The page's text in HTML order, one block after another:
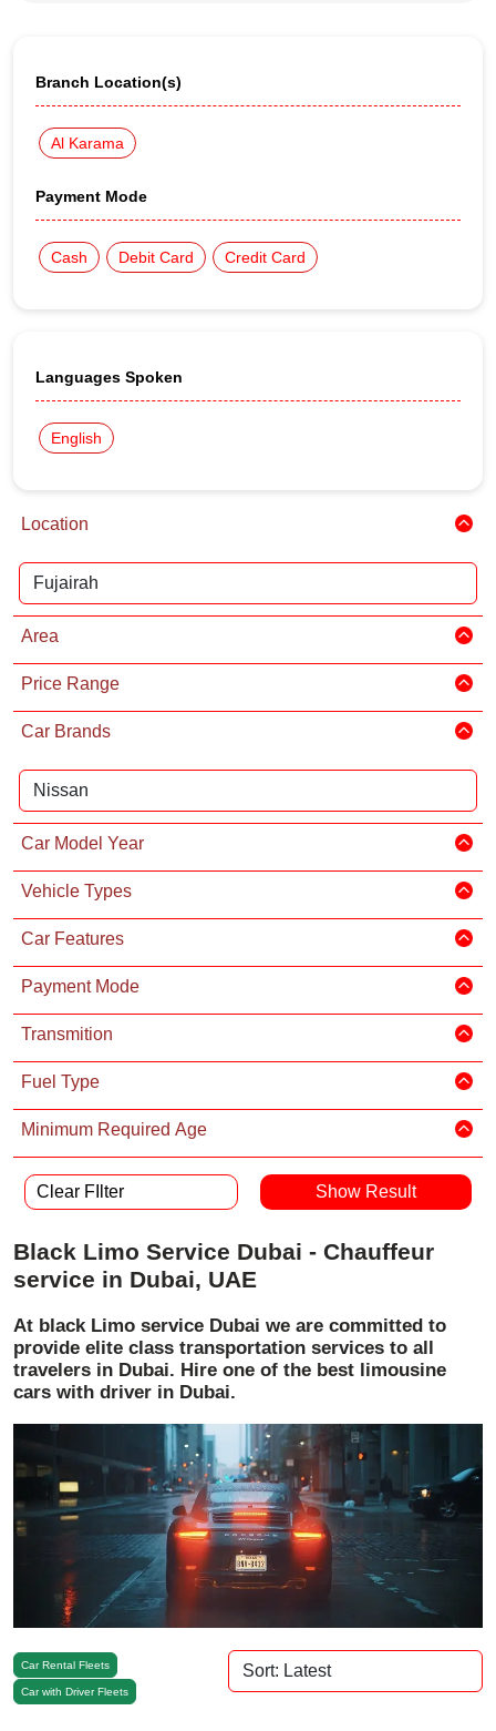
Branch Location(s)
Al Karama
Payment Mode
Cash Debit Card Credit Card
Languages Spoken
English
Location
Area
Price Range
Car Brands
Car Model Year
Vehicle Types
Car Features
Payment Mode
Transmition
Fuel Type
Minimum Required Age
Clear FIlter
Black Limo Service Dubai - Chauffeur
service in Dubai, UAE
At black Limo service Dubai we are committed to
provide elite class transportation services to all
travelers in Dubai. Hire one of the best limousine
cars with driver in Dubai.
Car Rental Fleets
Car with Driver Fleets